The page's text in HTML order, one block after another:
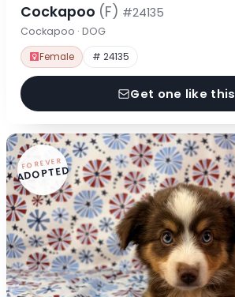
Cockapoo (F) #24135
Cockapoo · DOG
Female # 24135
Get one like this
FOREVER
ADOPTED